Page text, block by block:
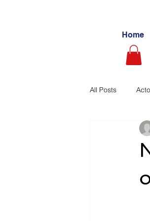
Home
All Posts
Videography